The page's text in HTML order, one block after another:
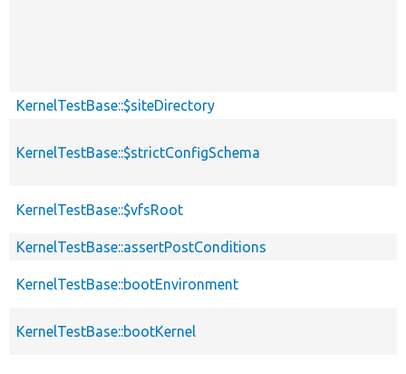
KernelTestBase::$siteDirectory
KernelTestBase::$strictConfigSchema
KernelTestBase::$vfsRoot
KernelTestBase::assertPostConditions
KernelTestBase::bootEnvironment
KernelTestBase::bootKernel